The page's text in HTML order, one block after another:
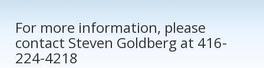
For more information, please
contact Steven Goldberg at 416-
224-4218